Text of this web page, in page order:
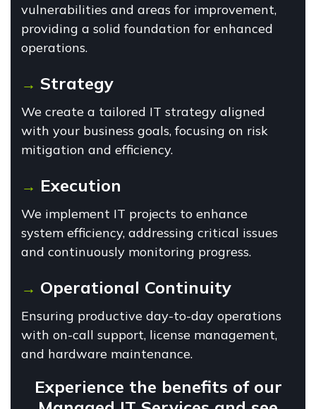
vulnerabilities and areas for improvement,
providing a solid foundation for enhanced
operations.
→ Strategy
We create a tailored IT strategy aligned
with your business goals, focusing on risk
mitigation and efficiency.
→ Execution
We implement IT projects to enhance
system efficiency, addressing critical issues
and continuously monitoring progress.
→ Operational Continuity
Ensuring productive day-to-day operations
with on-call support, license management,
and hardware maintenance.
Experience the benefits of our